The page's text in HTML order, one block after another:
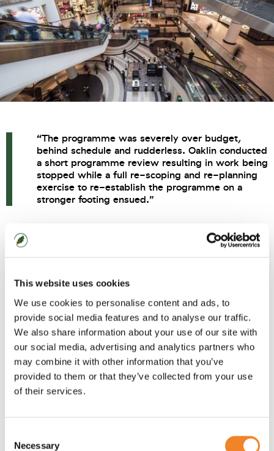
This website uses cookies
We use cookies to personalise content and ads, to
provide social media features and to analyse our traffic.
We also share information about your use of our site with
our social media, advertising and analytics partners who
may combine it with other information that you’ve
provided to them or that they’ve collected from your use
of their services.
Selection
Necessary
“The programme was severely over budget,
behind schedule and rudderless. Oaklin conducted
a short programme review resulting in work being
stopped while a full re-scoping and re-planning
exercise to re-establish the programme on a
stronger footing ensued.”
Case Study
The programme was running 3 concurrent projects
covering Master Data, Product Lifecycle
Management (PLM) and Strategic and Range
Planning (S&RP). The PLM project had launched with
an unsuccessful pilot. The Master Data project was
overrunning and the S&RP project was deflecting
key resources away from the larger core Master
Data project. The programme was severely over
Oaklin conducted a short programme review